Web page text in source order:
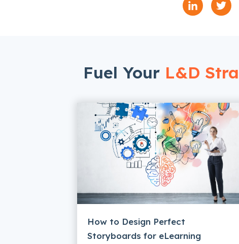
Fuel Your L&D
How to Design Perfect
Storyboards for eLearning